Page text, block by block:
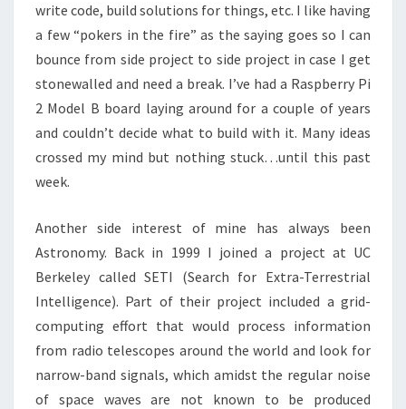
write code, build solutions for things, etc. I like having
a few “pokers in the fire” as the saying goes so I can
bounce from side project to side project in case I get
stonewalled and need a break. I’ve had a Raspberry Pi
2 Model B board laying around for a couple of years
and couldn’t decide what to build with it. Many ideas
crossed my mind but nothing stuck…until this past
week.
Another side interest of mine has always been
Astronomy. Back in 1999 I joined a project at UC
Berkeley called SETI (Search for Extra-Terrestrial
Intelligence). Part of their project included a grid-
computing effort that would process information
from radio telescopes around the world and look for
narrow-band signals, which amidst the regular noise
of space waves are not known to be produced